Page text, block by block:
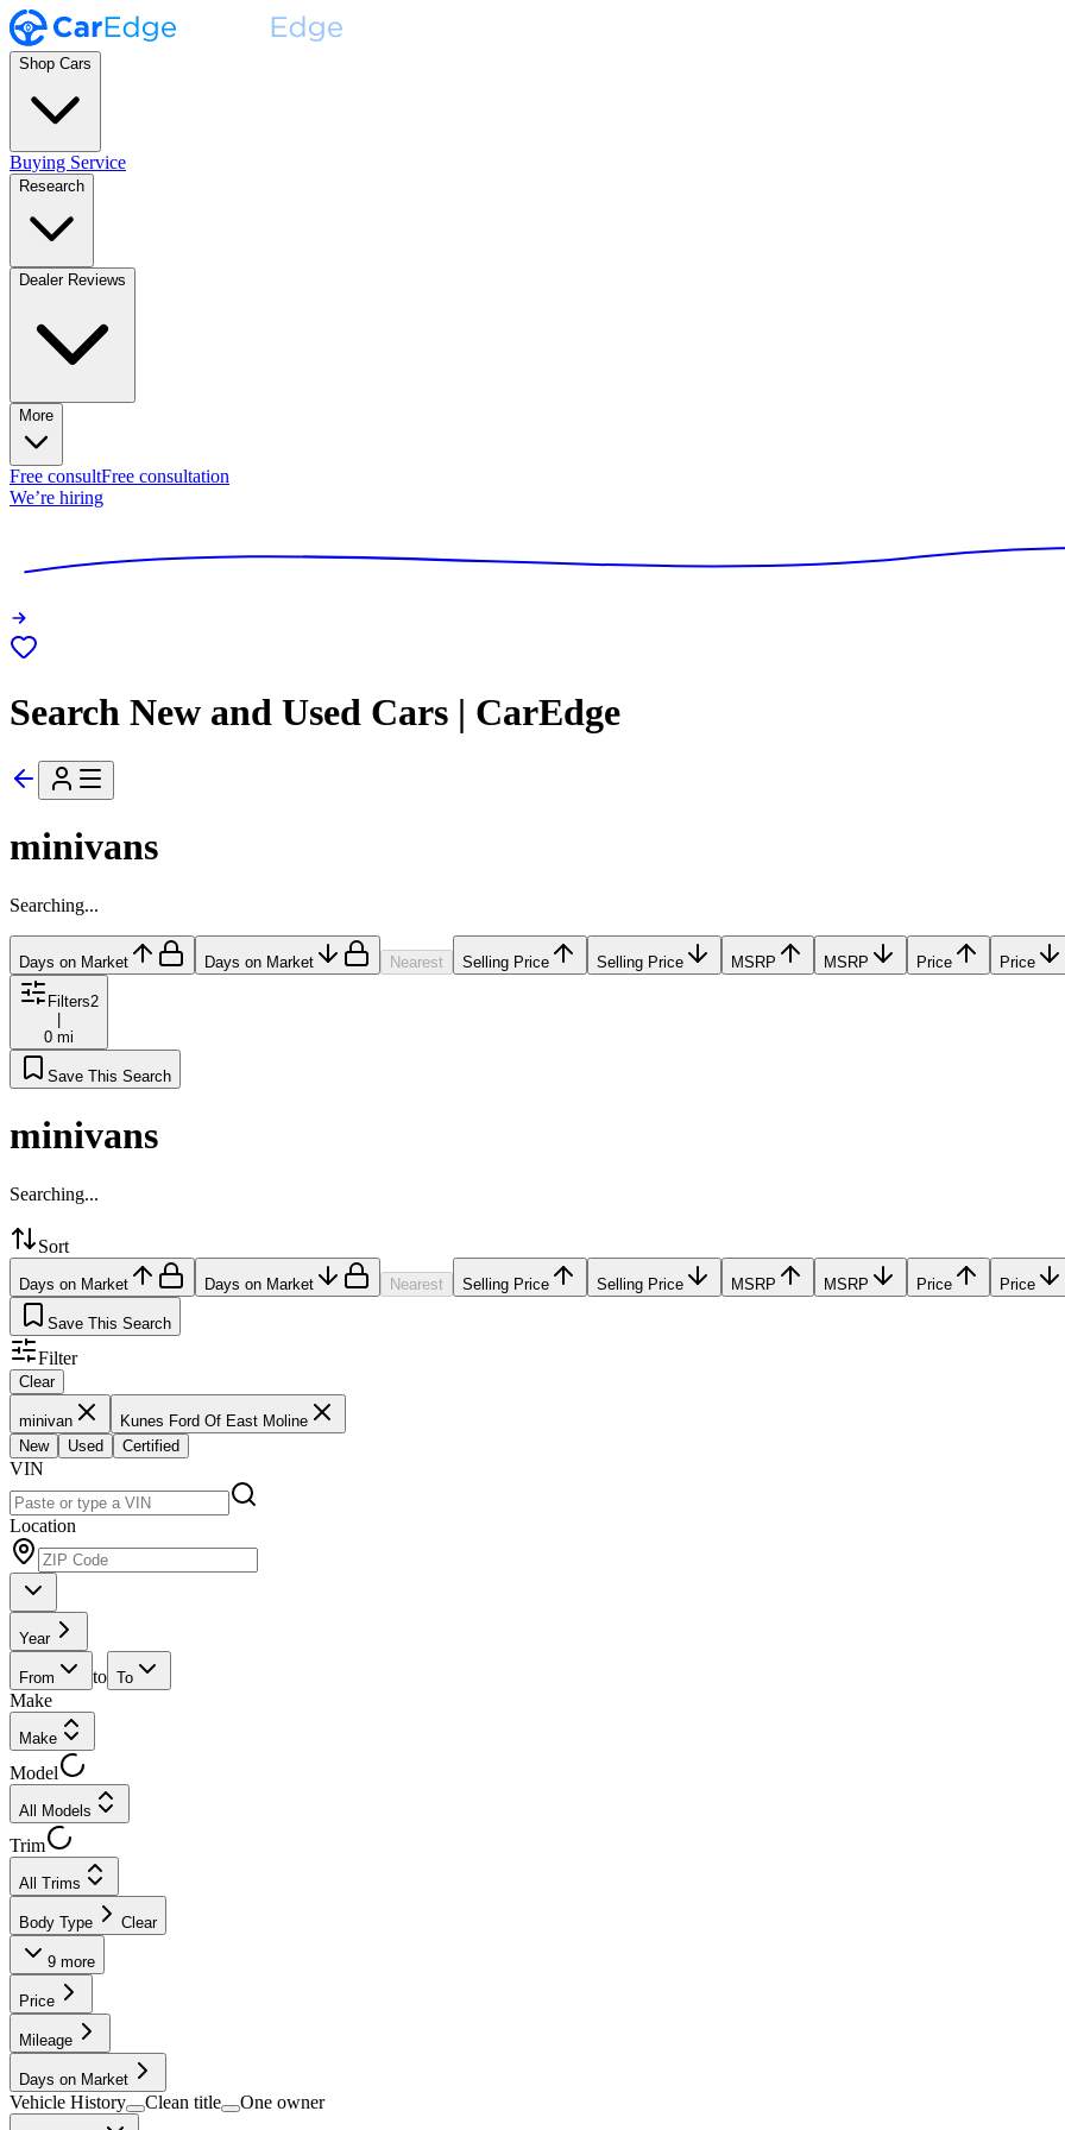
Shop Cars
Buying Service
Research
Dealer Reviews
More
Free consultFree consultation
We’re hiring
Search New and Used Cars | CarEdge
minivans
Searching...
Days on Market Days on Market Nearest Selling Price Selling Price MSRP MSRP Price Price
Filters2
|
0 mi
Save This Search
minivans
Searching...
Sort
Days on Market Days on Market Nearest Selling Price Selling Price MSRP MSRP Price Price
Save This Search
Filter
Clear
minivan
Kunes Ford Of East Moline
New
Used Certified
VIN
Location
Year
From to To
Make
Make
Model
All Models
Trim
All Trims
Body Type Clear
9 more
Price
Mileage
Days on Market
Vehicle History Clean title One owner